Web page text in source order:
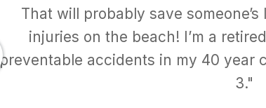
That will probably save
injuries on the beach! I’m a
preventable accidents in my 40 year
3."